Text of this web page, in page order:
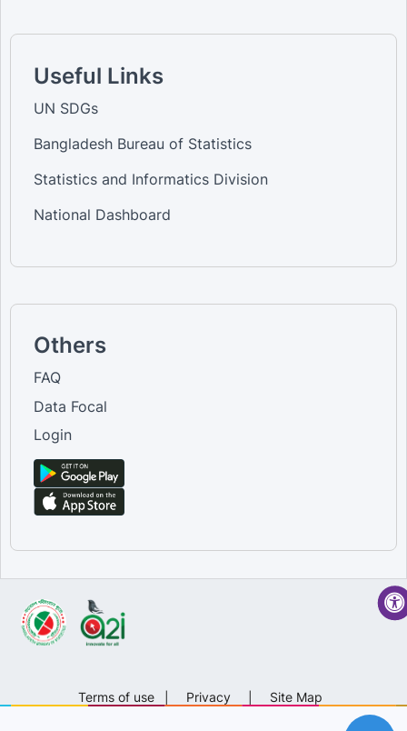
Useful Links
UN SDGs
Bangladesh Bureau of Statistics
Statistics and Informatics Division
National Dashboard
Others
FAQ
Data Focal
Login
Terms of use Privacy Site Map